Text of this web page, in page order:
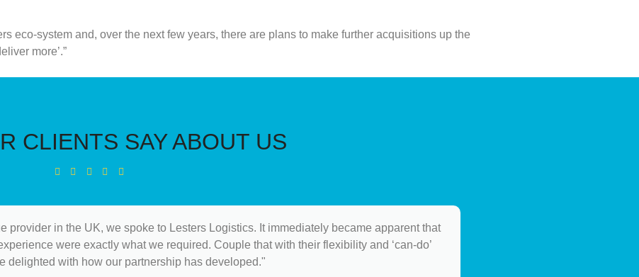
eco-system and, over the next few years, there are plans to make further acquisitions up the
more’.”
CLIENTS SAY ABOUT US
provider in the UK, we spoke to Lesters Logistics. It immediately became apparent that
were exactly what we required. Couple that with their flexibility and ‘can-do’
delighted with how our partnership has developed."